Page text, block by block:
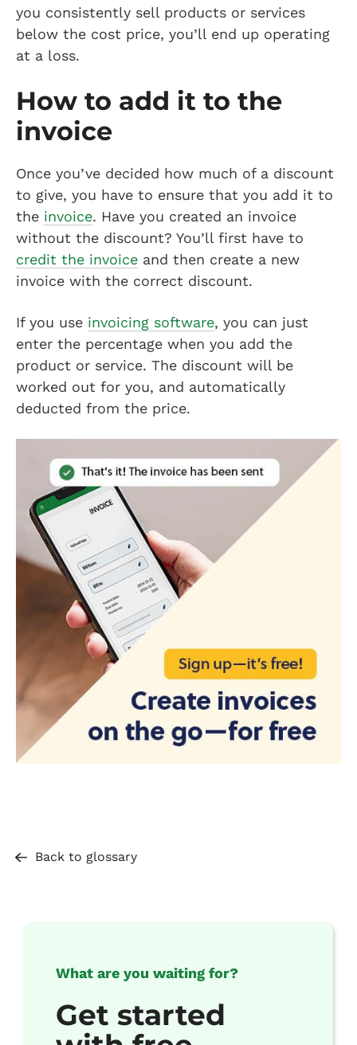
you consistently sell products or services
below the cost price, you’ll end up operating
at a loss.
How to add it to the
invoice
Once you’ve decided how much of a discount
to give, you have to ensure that you add it to
the invoice. Have you created an invoice
without the discount? You’ll first have to
credit the invoice and then create a new
invoice with the correct discount.
If you use invoicing software, you can just
enter the percentage when you add the
product or service. The discount will be
worked out for you, and automatically
deducted from the price.
Back to glossary
What are you waiting for?
Get started